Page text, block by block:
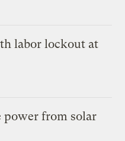
labor lockout at
power from solar